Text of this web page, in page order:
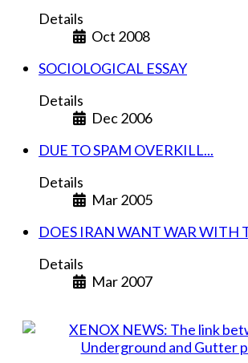
Details
Oct 2008
SOCIOLOGICAL ESSAY
Details
Dec 2006
DUE TO SPAM OVERKILL...
Details
Mar 2005
DOES IRAN WANT WAR WITH
Details
Mar 2007